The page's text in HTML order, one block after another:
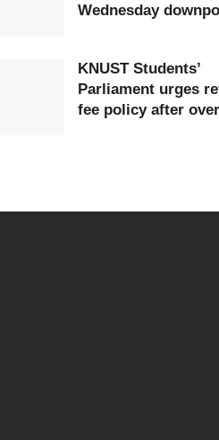
Wednesday
KNUST Students’
Parliament urges
fee policy after